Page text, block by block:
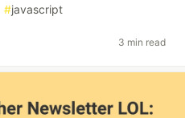
#javascript
3 min read